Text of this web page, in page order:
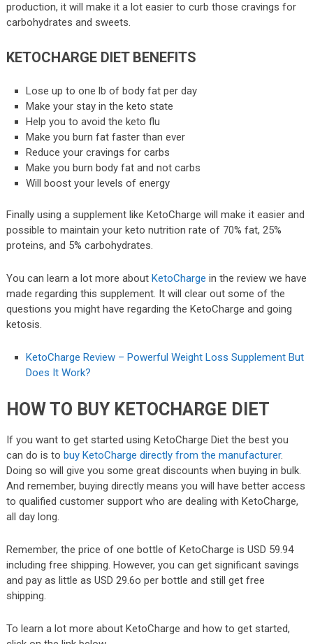
production, it will make it a lot easier to curb those cravings for
carbohydrates and sweets.
KETOCHARGE DIET BENEFITS
Lose up to one lb of body fat per day
Make your stay in the keto state
Help you to avoid the keto flu
Make you burn fat faster than ever
Reduce your cravings for carbs
Make you burn body fat and not carbs
Will boost your levels of energy
Finally using a supplement like KetoCharge will make it easier and
possible to maintain your keto nutrition rate of 70% fat, 25%
proteins, and 5% carbohydrates.
You can learn a lot more about KetoCharge in the review we have
made regarding this supplement. It will clear out some of the
questions you might have regarding the KetoCharge and going
ketosis.
KetoCharge Review – Powerful Weight Loss Supplement But
Does It Work?
HOW TO BUY KETOCHARGE DIET
If you want to get started using KetoCharge Diet the best you
can do is to buy KetoCharge directly from the manufacturer.
Doing so will give you some great discounts when buying in bulk.
And remember, buying directly means you will have better access
to qualified customer support who are dealing with KetoCharge,
all day long.
Remember, the price of one bottle of KetoCharge is USD 59.94
including free shipping. However, you can get significant savings
and pay as little as USD 29.6o per bottle and still get free
shipping.
To learn a lot more about KetoCharge and how to get started,